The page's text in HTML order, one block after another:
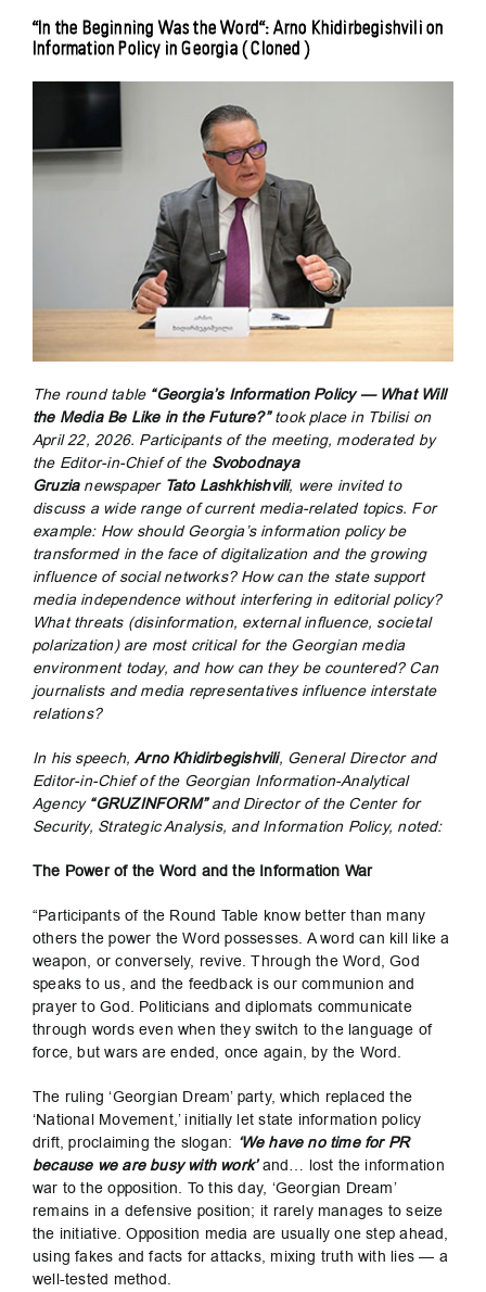
“In the Beginning Was the Word“: Arno Khidirbegishvili on
Information Policy in Georgia ( Cloned )
The round table “Georgia’s Information Policy — What Will
the Media Be Like in the Future?”took place in Tbilisi on
April 22, 2026. Participants of the meeting, moderated by
the Editor-in-Chief of the Svobodnaya
Gruzianewspaper Tato Lashkhishvili, were invited to
discuss a wide range of current media-related topics. For
example: How should Georgia’s information policy be
transformed in the face of digitalization and the growing
influence of social networks? How can the state support
media independence without interfering in editorial policy?
What threats (disinformation, external influence, societal
polarization) are most critical for the Georgian media
environment today, and how can they be countered? Can
journalists and media representatives influence interstate
relations?
In his speech,Arno Khidirbegishvili, General Director and
Editor-in-Chief of the Georgian Information-Analytical
Agency “GRUZINFORM”and Director of the Center for
Security, Strategic Analysis, and Information Policy, noted:
The Power of the Word and the Information War
“Participants of the Round Table know better than many
others the power the Word possesses. A word can kill like a
weapon, or conversely, revive. Through the Word, God
speaks to us, and the feedback is our communion and
prayer to God. Politicians and diplomats communicate
through words even when they switch to the language of
force, but wars are ended, once again, by the Word.
The ruling ‘Georgian Dream’ party, which replaced the
‘National Movement,’ initially let state information policy
drift, proclaiming the slogan: ‘We have no time for PR
because we are busy with work’and… lost the information
war to the opposition. To this day, ‘Georgian Dream’
remains in a defensive position; it rarely manages to seize
the initiative. Opposition media are usually one step ahead,
using fakes and facts for attacks, mixing truth with lies — a
well-tested method.